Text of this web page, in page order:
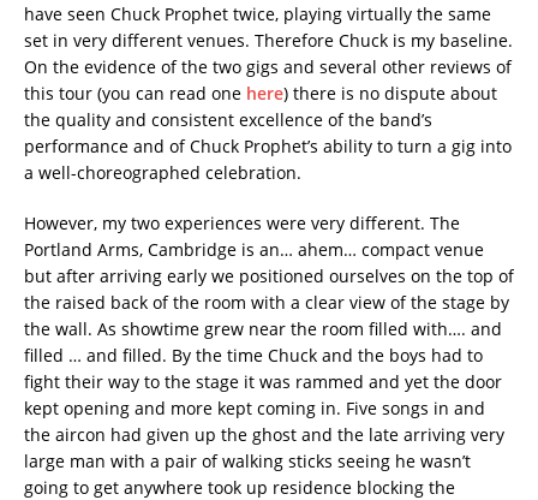
have seen Chuck Prophet twice, playing virtually the same
set in very different venues. Therefore Chuck is my baseline.
On the evidence of the two gigs and several other reviews of
this tour (you can read one here) there is no dispute about
the quality and consistent excellence of the band’s
performance and of Chuck Prophet’s ability to turn a gig into
a well-choreographed celebration.
However, my two experiences were very different. The
Portland Arms, Cambridge is an… ahem… compact venue
but after arriving early we positioned ourselves on the top of
the raised back of the room with a clear view of the stage by
the wall. As showtime grew near the room filled with…. and
filled … and filled. By the time Chuck and the boys had to
fight their way to the stage it was rammed and yet the door
kept opening and more kept coming in. Five songs in and
the aircon had given up the ghost and the late arriving very
large man with a pair of walking sticks seeing he wasn’t
going to get anywhere took up residence blocking the